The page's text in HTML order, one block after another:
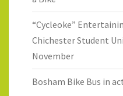
“Cycleoke”
Chichester Student
November
Bosham Bike Bus in